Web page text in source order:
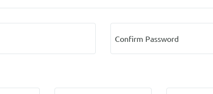
Confirm Password